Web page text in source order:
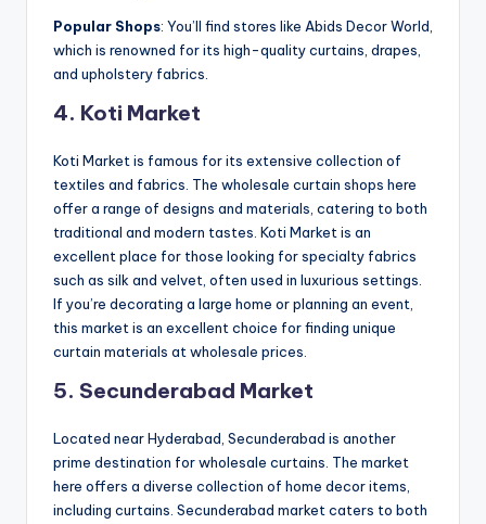
Popular Shops: You’ll find stores like Abids Decor World,
which is renowned for its high-quality curtains, drapes,
and upholstery fabrics.
4. Koti Market
Koti Market is famous for its extensive collection of
textiles and fabrics. The wholesale curtain shops here
offer a range of designs and materials, catering to both
traditional and modern tastes. Koti Market is an
excellent place for those looking for specialty fabrics
such as silk and velvet, often used in luxurious settings.
If you’re decorating a large home or planning an event,
this market is an excellent choice for finding unique
curtain materials at wholesale prices.
5. Secunderabad Market
Located near Hyderabad, Secunderabad is another
prime destination for wholesale curtains. The market
here offers a diverse collection of home decor items,
including curtains. Secunderabad market caters to both